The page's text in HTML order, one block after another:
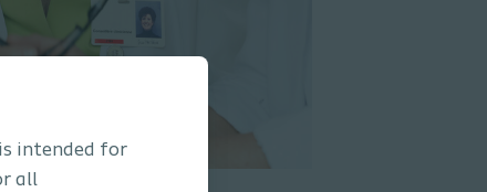
intended for
all